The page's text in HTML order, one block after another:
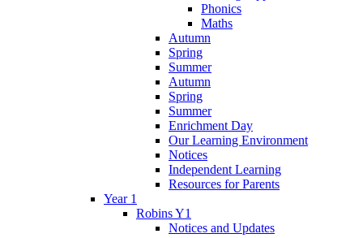
Phonics
Maths
Autumn
Spring
Summer
Autumn
Spring
Summer
Enrichment Day
Our Learning Environment
Notices
Independent Learning
Resources for Parents
Year 1
Robins Y1
Notices and Updates